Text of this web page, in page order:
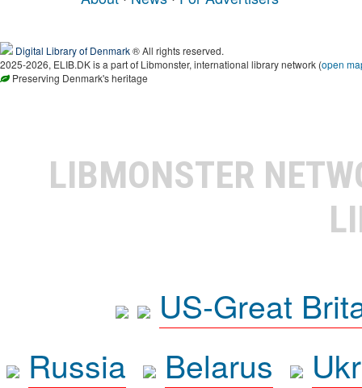
Digital Library of Denmark® All rights reserved.
2025-2026, ELIB.DK is a part of Libmonster, international library network (open
Preserving Denmark's heritage
LIBMONSTER
US-Great
Russia
Belarus